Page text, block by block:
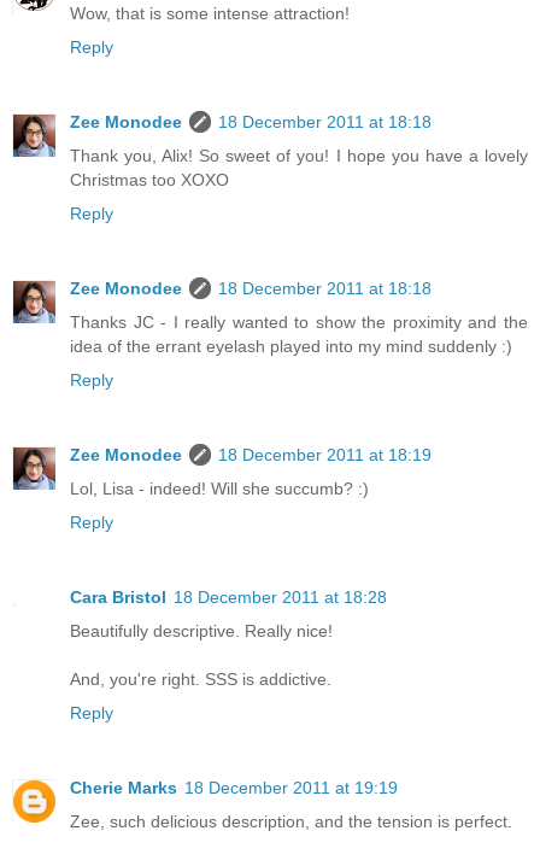
Wow, that is some intense attraction!
Reply
Zee Monodee
18 December 2011 at 18:18
Thank you, Alix! So sweet of you! I hope you have a lovely
Christmas too XOXO
Reply
Zee Monodee
18 December 2011 at 18:18
Thanks JC - I really wanted to show the proximity and the
idea of the errant eyelash played into my mind suddenly :)
Reply
Zee Monodee
18 December 2011 at 18:19
Lol, Lisa - indeed! Will she succumb? :)
Reply
Cara Bristol 18 December 2011 at 18:28
Beautifully descriptive. Really nice!
And, you're right. SSS is addictive.
Reply
Cherie Marks 18 December 2011 at 19:19
Zee, such delicious description, and the tension is perfect.